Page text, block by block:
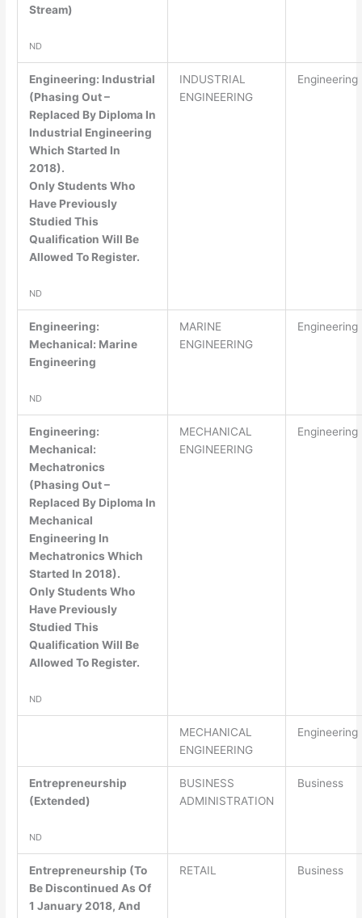
Stream)
ND
Engineering: Industrial
(Phasing Out –
Replaced By Diploma In
Industrial Engineering
Which Started In
2018).
Only Students Who
Have Previously
Studied This
Qualification Will Be
Allowed To Register.
ND
INDUSTRIAL
ENGINEERING
Engineering
Engineering:
Mechanical: Marine
Engineering
ND
MARINE
ENGINEERING
Engineering
Engineering:
Mechanical:
Mechatronics
(Phasing Out –
Replaced By Diploma In
Mechanical
Engineering In
Mechatronics Which
Started In 2018).
Only Students Who
Have Previously
Studied This
Qualification Will Be
Allowed To Register.
ND
MECHANICAL
ENGINEERING
Engineering
MECHANICAL
ENGINEERING
Engineering
Entrepreneurship
(Extended)
ND
BUSINESS
ADMINISTRATION
Business
Entrepreneurship (To
Be Discontinued As Of
1 January 2018, And
RETAIL Business